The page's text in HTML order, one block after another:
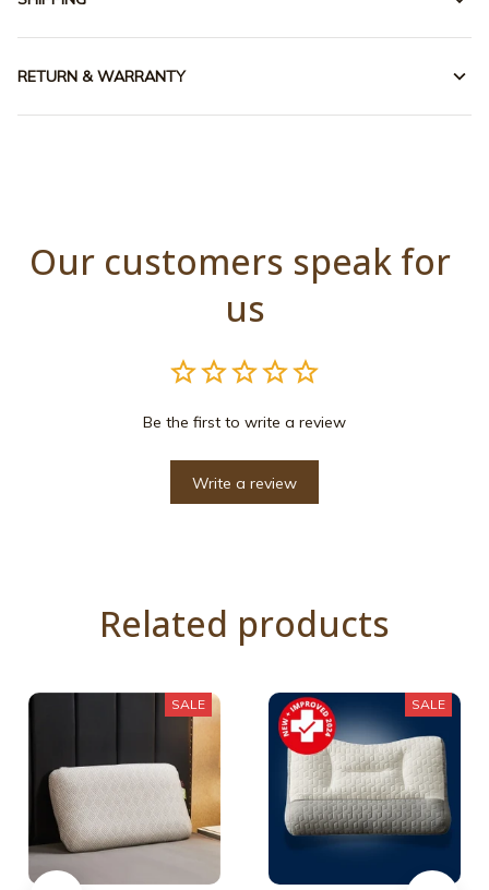
RETURN & WARRANTY
Our customers speak for
us
Be the first to write a review
Write a review
Related products
SALE SALE